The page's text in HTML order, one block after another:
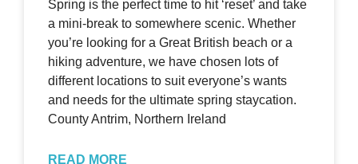
Spring is the perfect time to hit ‘reset’ and take
a mini-break to somewhere scenic. Whether
you’re looking for a Great British beach or a
hiking adventure, we have chosen lots of
different locations to suit everyone’s wants
and needs for the ultimate spring staycation.
County Antrim, Northern Ireland
READ MORE